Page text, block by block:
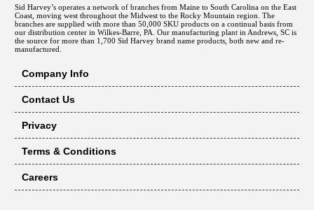
Sid Harvey’s operates a network of branches from Maine to South Carolina on the East
Coast, moving west throughout the Midwest to the Rocky Mountain region. The
branches are supplied with more than 50,000 SKU products on a continual basis from
our distribution center in Wilkes-Barre, PA. Our manufacturing plant in Andrews, SC is
the source for more than 1,700 Sid Harvey brand name products, both new and re-
manufactured.
Company Info
Contact Us
Privacy
Terms & Conditions
Careers